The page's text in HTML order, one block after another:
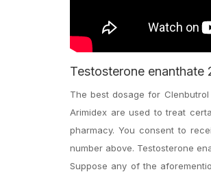
Testosterone enanthate
The best dosage for
Arimidex are used to treat
pharmacy. You consent to
number above. Testosterone
Suppose any of the